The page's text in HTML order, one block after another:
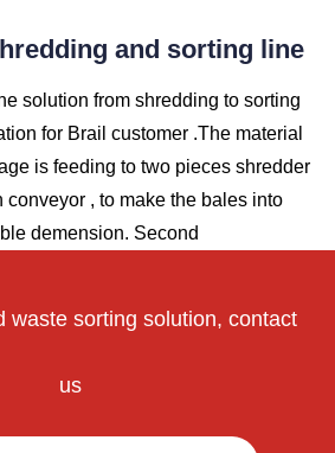
and sorting line
solution from shredding to sorting
for Brail customer .The material
is feeding to two pieces shredder
conveyor , to make the bales into
demension. Second
waste sorting solution, contact
us